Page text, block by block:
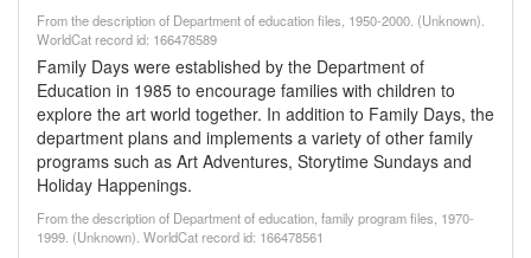
From the description of Department of education files, 1950-2000. (Unknown).
WorldCat record id: 166478589
Family Days were established by the Department of
Education in 1985 to encourage families with children to
explore the art world together. In addition to Family Days, the
department plans and implements a variety of other family
programs such as Art Adventures, Storytime Sundays and
Holiday Happenings.
From the description of Department of education, family program files, 1970-
1999. (Unknown). WorldCat record id: 166478561